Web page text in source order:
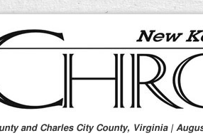
and Charles City County, Virginia |